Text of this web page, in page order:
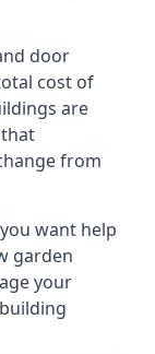
door
cost of
are
from
want help
garden
your